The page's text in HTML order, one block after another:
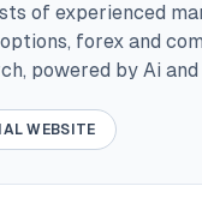
of experienced
forex and
powered by Ai
WEBSITE